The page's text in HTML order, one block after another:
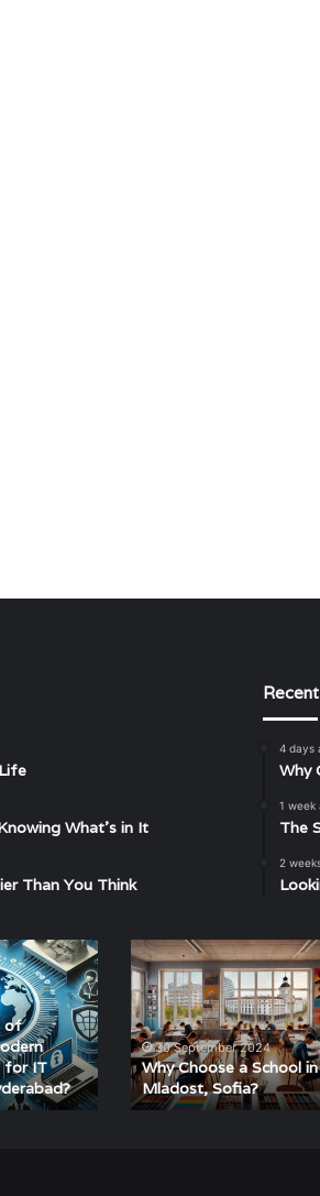
What’s in It
Than You Think
4 days
Why
1 week
The
2
of
for IT
Why
Choose
a
School
in
Mladost,
Sofia?
30 September 2024
Why Choose a School in
Mladost, Sofia?